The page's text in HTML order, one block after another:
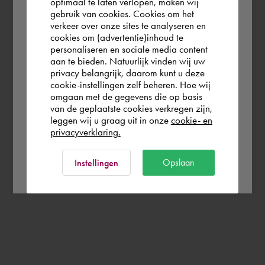
the world. Please confirm in which country
you wish to shop.
Europe (other)
Rest of the world
gebruik van cookies. Cookies om het
verkeer over onze sites te analyseren en
cookies om (advertentie)inhoud te
personaliseren en sociale media content
aan te bieden. Natuurlijk vinden wij uw
privacy belangrijk, daarom kunt u deze
cookie-instellingen zelf beheren. Hoe wij
omgaan met de gegevens die op basis
van de geplaatste cookies verkregen zijn,
leggen wij u graag uit in onze cookie- en
privacyverklaring.
Instellingen Opslaan